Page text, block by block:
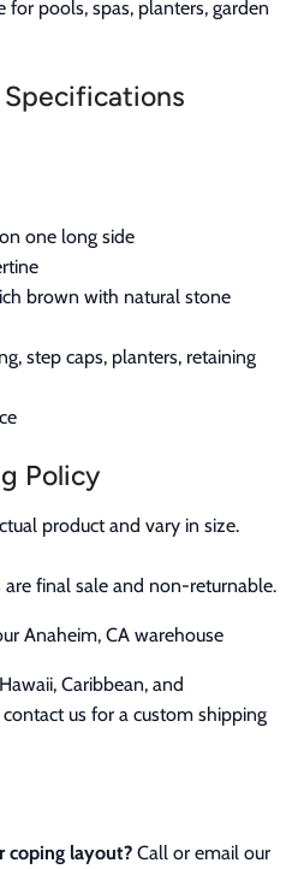
for pools, spas, planters, garden
one long side
brown with natural stone
step caps, planters, retaining
Policy
product and vary in size.
are final sale and non-returnable.
Anaheim, CA warehouse
Caribbean, and
us for a custom shipping
coping layout? Call or email our